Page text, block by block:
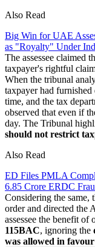
Also Read
Big Win for UAE
as "Royalty" Under
The assessee claimed
taxpayer's rightful
When the tribunal
taxpayer had
time, and the tax
observed that even if
day. The Tribunal
should not restrict
Also Read
ED Files PMLA
6.85 Crore ERDC
Considering the same,
order and directed the
assessee the benefit
115BAC, ignoring the
was allowed in